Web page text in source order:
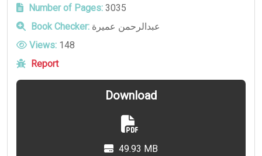
Number of Pages: 3035
Book Checker: عبدالرحمن عميرة
Views: 148
Report
Download
49.93 MB